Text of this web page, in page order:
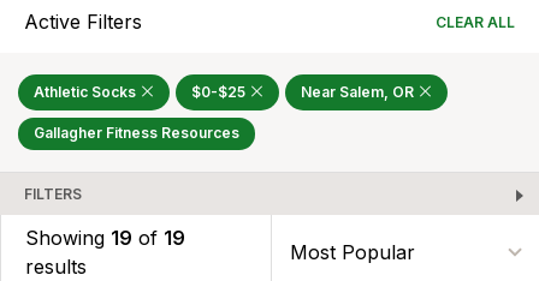
Active Filters CLEAR ALL
Athletic Socks $0-$25 Near Salem, OR
Gallagher Fitness Resources
FILTERS
Showing 19 of 19
results